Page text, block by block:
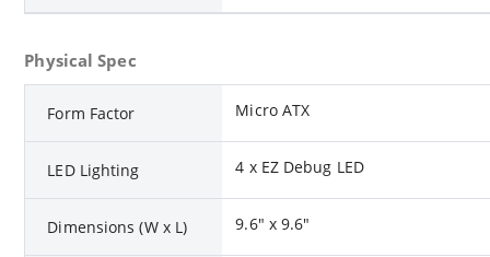
Physical Spec
Form Factor Micro ATX
LED Lighting 4 x EZ Debug LED
Dimensions (W x L) 9.6" x 9.6"